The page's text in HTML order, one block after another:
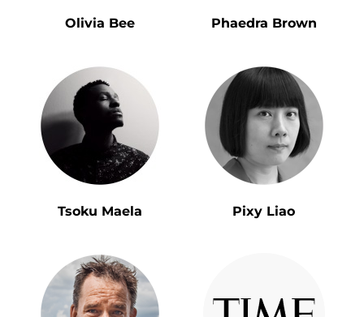
Olivia Bee Phaedra Brown
Tsoku Maela Pixy Liao